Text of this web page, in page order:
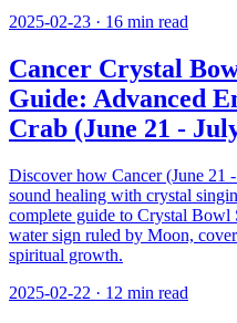
2025-02-23 · 16 min read
Cancer Crystal
Guide: Advanced
Crab (June 21 -
Discover how Cancer (June 21
sound healing with crystal
complete guide to Crystal Bowl
water sign ruled by Moon,
spiritual growth.
2025-02-22 · 12 min read